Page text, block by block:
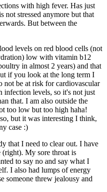
with high fever. Has just
not stressed anymore but that
But between the
levels on red blood cells (not
low with vitamin b12
in almost 2 years) and that
if you look at the long term I
not be at risk for cardiovascular
infection levels, so it's not just
that. I am also outside the
too low but too high haha!
but it was interesting I think,
case :)
that I need to clear out. I have
(right). My sore throat is
to say no and say what I
I also had lumps of energy
someone threw jealousy and